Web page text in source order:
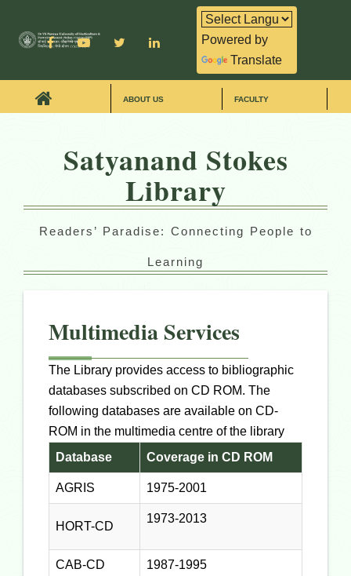
Powered by
Translate
ABOUT US FACULTY
Satyanand Stokes
Library
Readers’ Paradise: Connecting People to
Learning
Multimedia Services
The Library provides access to bibliographic
databases subscribed on CD ROM. The
following databases are available on CD-
ROM in the multimedia centre of the library
Database
Coverage in CD ROM
AGRIS 1975-2001
HORT-CD
1973-2013
CAB-CD 1987-1995